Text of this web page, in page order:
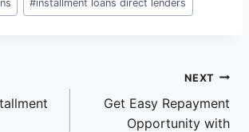
#installment loans direct lenders
NEXT
Get Easy Repayment
Opportunity with